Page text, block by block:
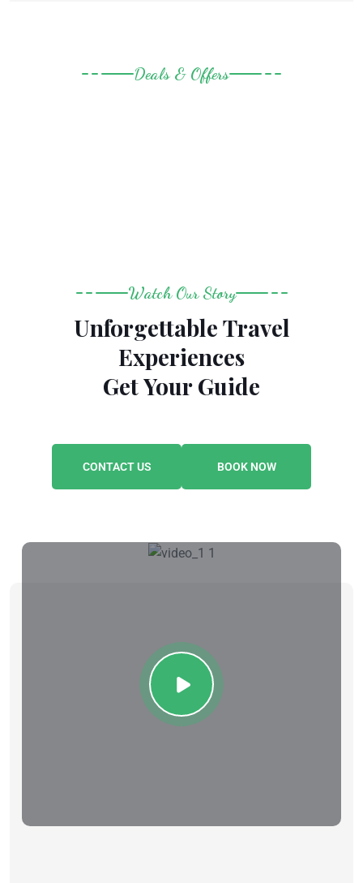
Deals & Offers
Watch Our Story
Unforgettable Travel
Experiences
Get Your Guide
CONTACT US BOOK NOW